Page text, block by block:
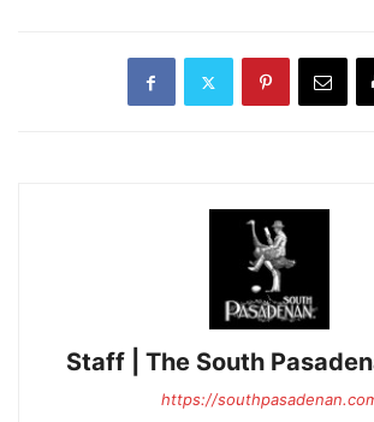
Staff | The South
https://